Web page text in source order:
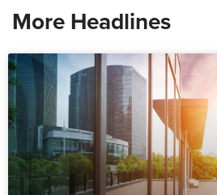
More Headlines